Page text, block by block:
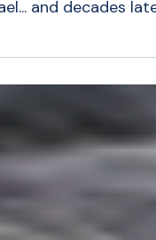
an Orthodox
and decades later
for his life?
shares one of
stories we've
Greats. Raised
Greg never
Jesus was